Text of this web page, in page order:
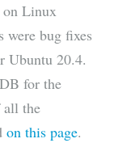
on Linux
were bug fixes
Ubuntu 20.4.
for the
the
on this page.